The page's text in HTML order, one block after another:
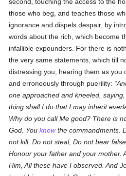
those who beg, and teaches those
ignorance and dispels despair, by
words about the rich, which become
infallible expounders. For there is
the very same statements, which till
distressing you, hearing them as you
and erroneously through puerility:
one approached and kneeled,
thing shall I do that I may inherit
Why do you call Me good? There is
God. Youknowthe commandments.
not kill, Do not steal, Do not bear
Honour your father and your mother.
Him, All these have I observed. And